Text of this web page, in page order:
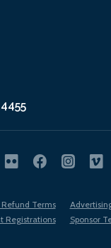
Refund Terms
Registrations
Sponsor